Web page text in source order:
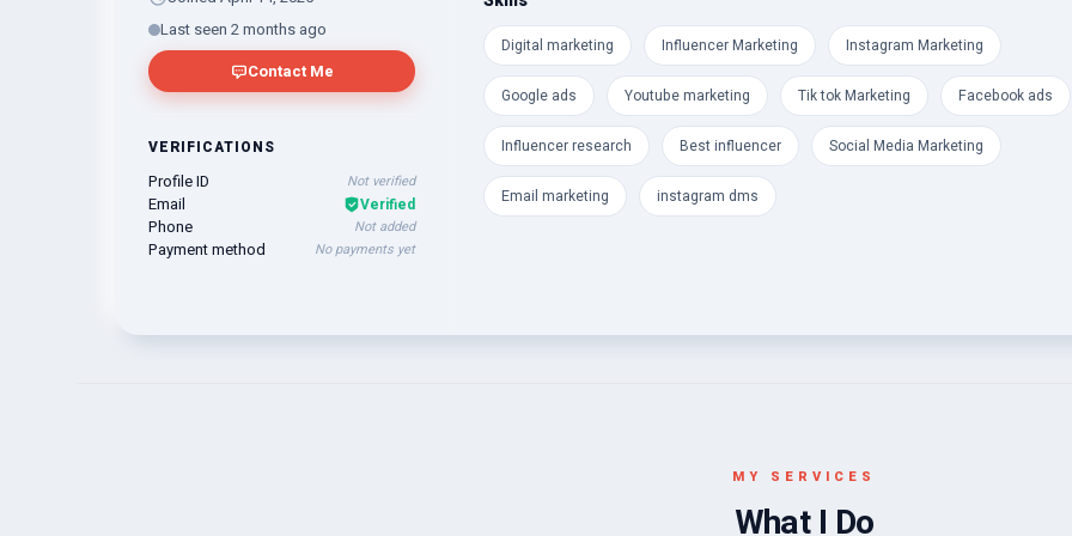
Last seen 2 months ago
Contact Me
VERIFICATIONS
Profile ID Not verified
Email Verified
Phone Not added
Payment method No payments yet
Regards
Khadiza
Digital marketing Influencer Marketing Instagram Marketing
Google ads Youtube marketing Tik tok Marketing Facebook ads
Influencer research Best influencer Social Media Marketing
Email marketing instagram dms
MY SERVICES
What I Do